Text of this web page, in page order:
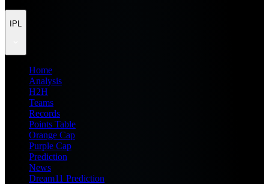
IPL
Home
Analysis
H2H
Teams
Records
Points Table
Orange Cap
Purple Cap
Prediction
News
Dream11 Prediction